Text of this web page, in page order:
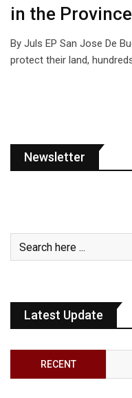
in the Province
By Juls EP San Jose De
protect their land,
Newsletter
Latest Update
RECENT